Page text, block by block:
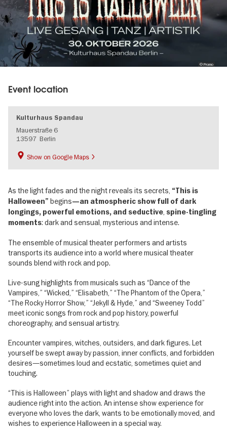
© Promo
Event location
Kulturhaus Spandau
Mauerstraße 6
13597 Berlin
Show on Google Maps
As the light fades and the night reveals its secrets, “This is
Halloween” begins—an atmospheric show full of dark
longings, powerful emotions, and seductive spine-tingling
moments: dark and sensual, mysterious and intense.
The ensemble of musical theater performers and artists
transports its audience into a world where musical theater
sounds blend with rock and pop.
Live-sung highlights from musicals such as “Dance of the
Vampires,” “Wicked,” “Elisabeth,” “The Phantom of the Opera,”
“The Rocky Horror Show,” “Jekyll & Hyde,” and “Sweeney Todd”
meet iconic songs from rock and pop history, powerful
choreography, and sensual artistry.
Encounter vampires, witches, outsiders, and dark figures. Let
yourself be swept away by passion, inner conflicts, and forbidden
desires—sometimes loud and ecstatic, sometimes quiet and
touching.
“This is Halloween” plays with light and shadow and draws the
audience right into the action. An intense show experience for
everyone who loves the dark, wants to be emotionally moved, and
wishes to experience Halloween in a special way.